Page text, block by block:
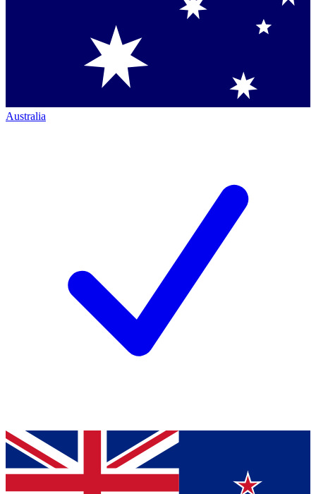
Australia